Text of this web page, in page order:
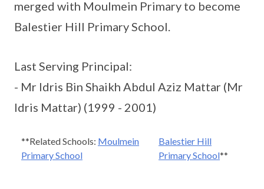
merged with Moulmein Primary to become
Balestier Hill Primary School.
Last Serving Principal:
- Mr Idris Bin Shaikh Abdul Aziz Mattar (Mr
Idris Mattar) (1999 - 2001)
**Related Schools: Moulmein
Primary School
Balestier Hill
Primary School**